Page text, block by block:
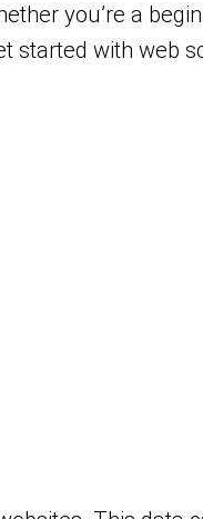
you’re a
started with web